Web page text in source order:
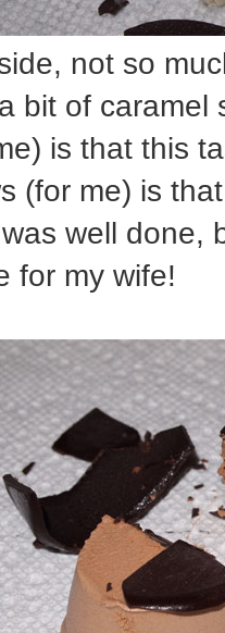
not so
bit of caramel
is that this
(for me) is
well done,
for my wife!